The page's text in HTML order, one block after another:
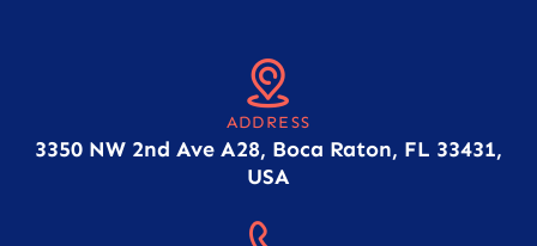
ADDRESS
3350 NW 2nd Ave A28, Boca Raton, FL 33431,
USA